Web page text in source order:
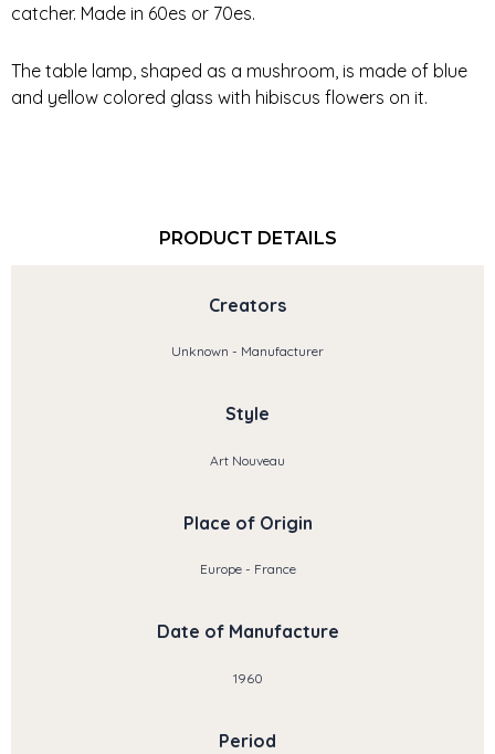
catcher. Made in 60es or 70es.
The table lamp, shaped as a mushroom, is made of blue
and yellow colored glass with hibiscus flowers on it.
PRODUCT DETAILS
Creators
Unknown - Manufacturer
Style
Art Nouveau
Place of Origin
Europe - France
Date of Manufacture
1960
Period